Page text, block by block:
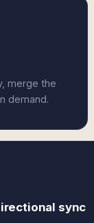
merge the
demand.
sync